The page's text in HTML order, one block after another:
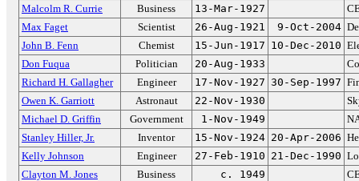
Malcolm R. Currie
Business 13-Mar-1927
Max Faget
Scientist 26-Aug-1921 9-Oct-2004
John B. Fenn
Chemist 15-Jun-1917 10-Dec-2010
Don Fuqua
Politician 20-Aug-1933
Richard H. Gallagher
Engineer 17-Nov-1927 30-Sep-1997
Owen K. Garriott
Astronaut 22-Nov-1930
Michael D. Griffin
Government 1-Nov-1949
Stanley Hiller, Jr.
Inventor 15-Nov-1924 20-Apr-2006
Kelly Johnson
Engineer 27-Feb-1910 21-Dec-1990
Clayton M. Jones
Business c. 1949